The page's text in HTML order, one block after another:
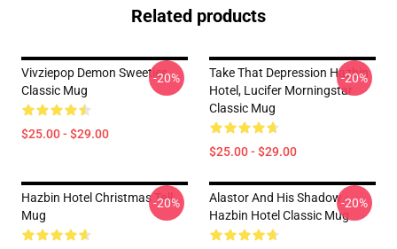
Related products
Vivziepop Demon Sweeties
Classic Mug
$25.00 - $29.00
-20%
Take That Depression Hazbin
Hotel, Lucifer Morningstar
Classic Mug
$25.00 - $29.00
-20%
Hazbin Hotel Christmas Tall
Mug
-20%
Alastor And His Shadow -
Hazbin Hotel Classic Mug
-20%